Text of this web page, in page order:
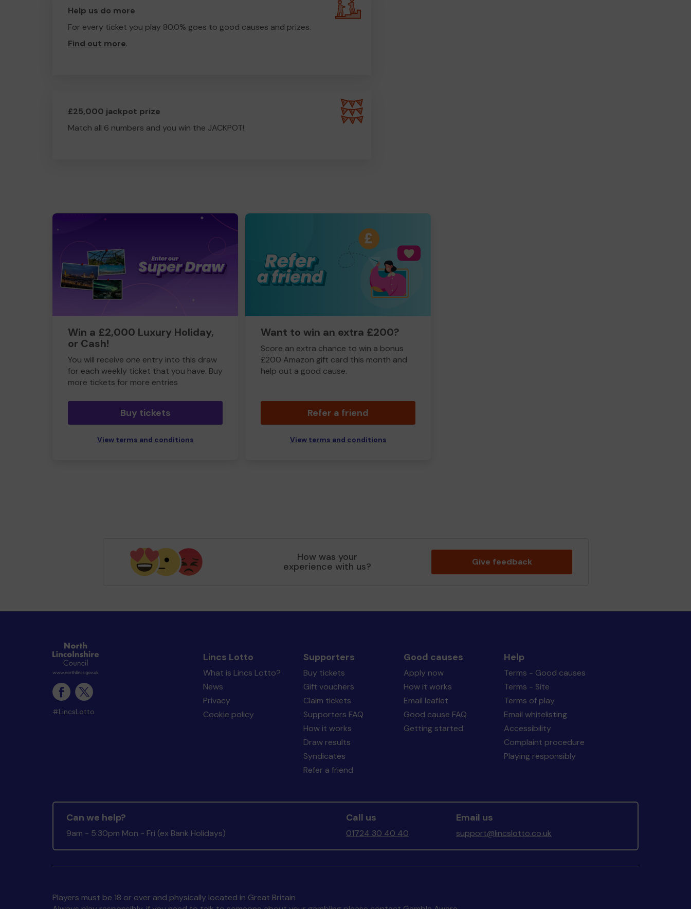
Help us do more
For every ticket you play 80.0% goes to good causes and prizes.
Find out more.
£25,000 jackpot prize
Match all 6 numbers and you win the JACKPOT!
Win a £2,000 Luxury Holiday,
or Cash!
You will receive one entry into this draw
for each weekly ticket that you have. Buy
more tickets for more entries
Buy tickets
View terms and conditions
Want to win an extra £200?
Score an extra chance to win a bonus
£200 Amazon gift card this month and
help out a good cause.
Refer a friend
View terms and conditions
How was your
experience with us? Give feedback
#LincsLotto
Lincs Lotto
What is Lincs Lotto?
News
Privacy
Cookie policy
Supporters
Buy tickets
Gift vouchers
Claim tickets
Supporters FAQ
How it works
Draw results
Syndicates
Refer a friend
Good causes
Apply now
How it works
Email leaflet
Good cause FAQ
Getting started
Help
Terms - Good causes
Terms - Site
Terms of play
Email whitelisting
Accessibility
Complaint procedure
Playing responsibly
Can we help?
9am - 5:30pm Mon - Fri (ex Bank Holidays)
Call us
01724 30 40 40
Email us
support@lincslotto.co.uk
Players must be 18 or over and physically located in Great Britain